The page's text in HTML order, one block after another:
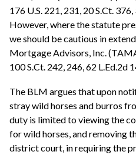
176 U.S. 221, 231, 20 S.Ct.
However, where the statute
we should be cautious in
Mortgage Advisors, Inc.
100 S.Ct. 242, 246, 62 L.Ed.2d
The BLM argues that upon
stray wild horses and burros
duty is limited to viewing the
for wild horses, and removing
district court, in requiring the